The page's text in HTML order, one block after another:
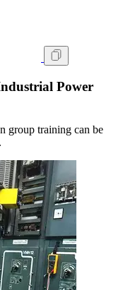
Power
group training can be